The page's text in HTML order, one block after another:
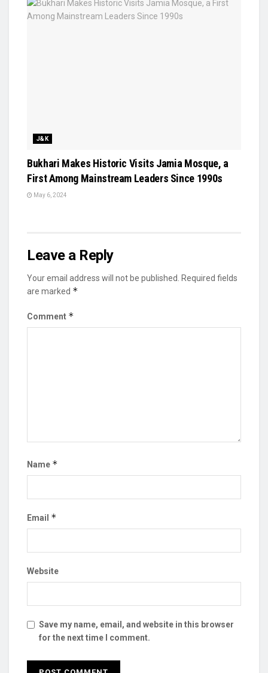
J&K
Bukhari Makes Historic Visits Jamia Mosque, a
First Among Mainstream Leaders Since 1990s
May 6, 2024
Leave a Reply
Your email address will not be published. Required fields
are marked *
Comment *
Name *
Email *
Website
Save my name, email, and website in this browser
for the next time I comment.